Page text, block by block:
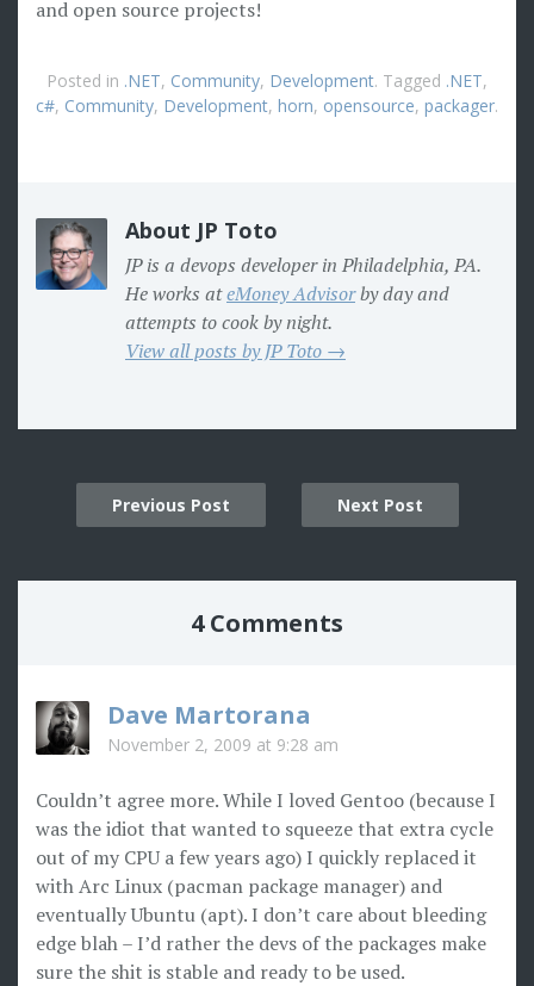
and open source projects!
Posted in .NET, Community, Development. Tagged .NET,
c#, Community, Development, horn, opensource, packager.
About JP Toto
JP is a devops developer in Philadelphia, PA.
He works ateMoney Advisorby day and
attempts to cook by night.
View all posts by JP Toto →
navigation
Previous Post Next Post
4 Comments
Dave Martorana
November 2, 2009 at 9:28 am
Couldn’t agree more. While I loved Gentoo (because I
was the idiot that wanted to squeeze that extra cycle
out of my CPU a few years ago) I quickly replaced it
with Arc Linux (pacman package manager) and
eventually Ubuntu (apt). I don’t care about bleeding
edge blah – I’d rather the devs of the packages make
sure the shit is stable and ready to be used.